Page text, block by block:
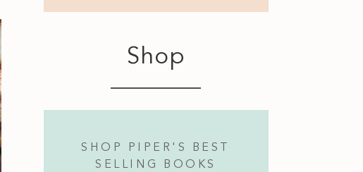
Shop
SHOP PIPER'S BEST
SELLING BOOKS